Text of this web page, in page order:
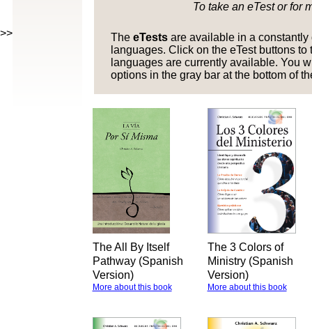
To take an eTest or for
The eTestsare available in a constantly
languages. Click on the eTest buttons
languages are currently available. You
options in the gray bar at the bottom of
The All By Itself
Pathway (Spanish
Version)
More about this book
The 3 Colors of
Ministry (Spanish
Version)
More about this book
>>>>>